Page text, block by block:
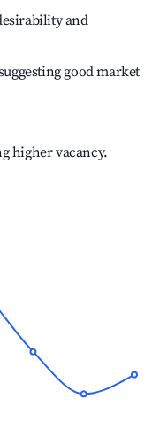
and
good market
higher vacancy.